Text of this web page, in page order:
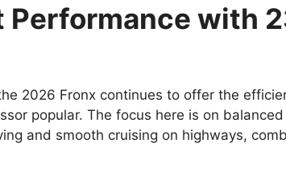
Performance with
2026 Fronx continues to offer the
popular. The focus here is on
and smooth cruising on highways,